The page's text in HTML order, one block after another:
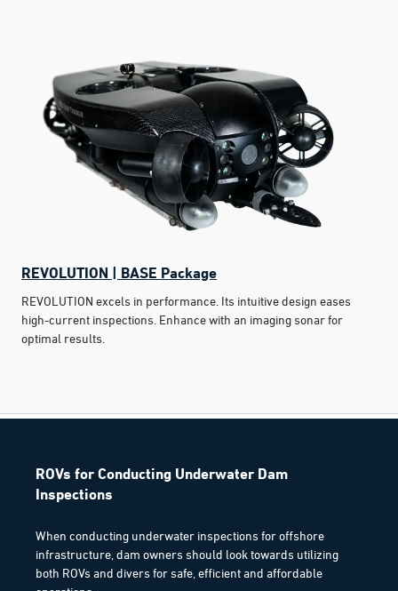
REVOLUTION | BASE Package
REVOLUTION excels in performance. Its intuitive design eases
high-current inspections. Enhance with an imaging sonar for
optimal results.
ROVs for Conducting Underwater Dam
Inspections
When conducting underwater inspections for offshore
infrastructure, dam owners should look towards utilizing
both ROVs and divers for safe, efficient and affordable